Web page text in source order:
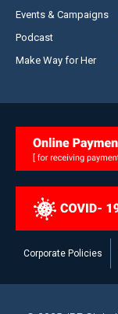
Events & Campaigns
Podcast
Make Way for Her
Corporate Policies